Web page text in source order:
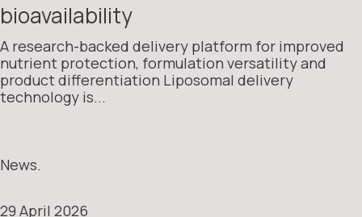
bioavailability
A research-backed delivery platform for improved
nutrient protection, formulation versatility and
product differentiation Liposomal delivery
technology is...
News.
29 April 2026